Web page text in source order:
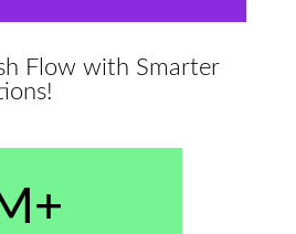
Flow with Smarter